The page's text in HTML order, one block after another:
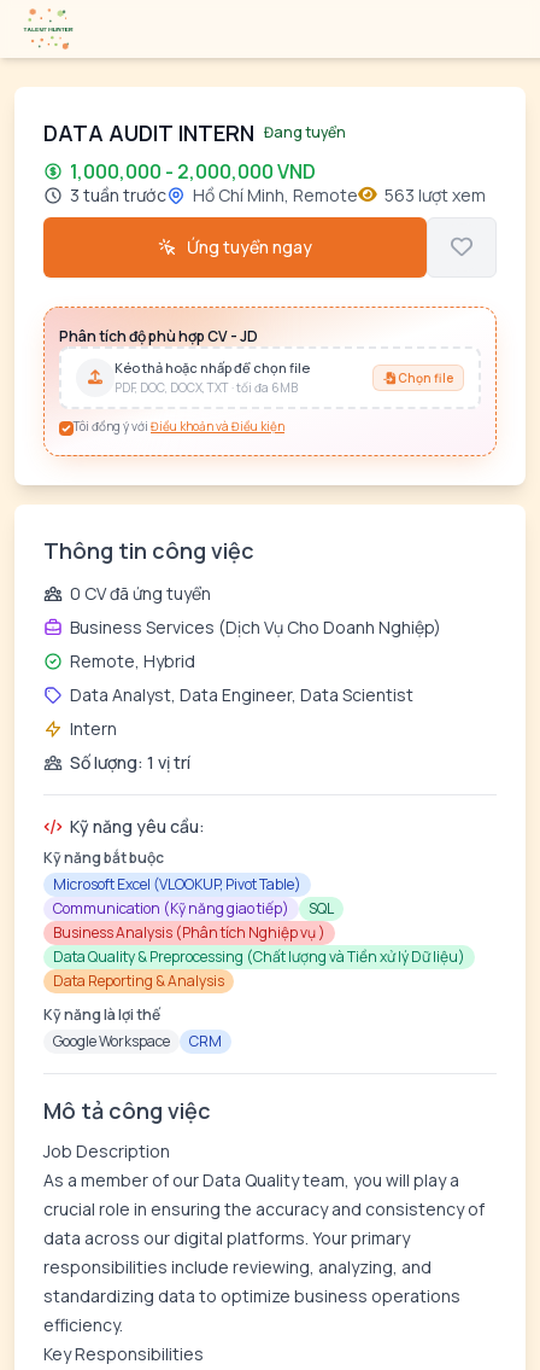
DATA AUDIT INTERN Đang tuyển
1,000,000 - 2,000,000 VND
3 tuần trước Hồ Chí Minh, Remote 563 lượt xem
Ứng tuyển ngay
Phân tích độ phù hợp CV - JD
Kéo thả hoặc nhấp để chọn file
PDF, DOC, DOCX, TXT · tối đa 6MB
Chọn file
Tôi đồng ý với Điều khoản và Điều kiện
Thông tin công việc
0 CV đã ứng tuyển
Business Services (Dịch Vụ Cho Doanh Nghiệp)
Remote, Hybrid
Data Analyst, Data Engineer, Data Scientist
Intern
Số lượng: 1 vị trí
Kỹ năng yêu cầu:
Kỹ năng bắt buộc
Microsoft Excel (VLOOKUP, Pivot Table)
Communication (Kỹ năng giao tiếp)
SQL
Business Analysis (Phân tích Nghiệp vụ )
Data Quality & Preprocessing (Chất lượng và Tiền xử lý Dữ liệu)
Data Reporting & Analysis
Kỹ năng là lợi thế
Google Workspace
CRM
Mô tả công việc
Job Description
As a member of our Data Quality team, you will play a
crucial role in ensuring the accuracy and consistency of
data across our digital platforms. Your primary
responsibilities include reviewing, analyzing, and
standardizing data to optimize business operations
efficiency.
Key Responsibilities